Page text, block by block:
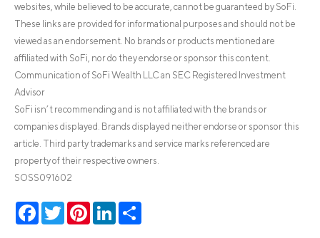
websites, while believed to be accurate, cannot be guaranteed by SoFi.
These links are provided for informational purposes and should not be
viewed as an endorsement. No brands or products mentioned are
affiliated with SoFi, nor do they endorse or sponsor this content.
Communication of SoFi Wealth LLC an SEC Registered Investment
Advisor
SoFi isn’t recommending and is not affiliated with the brands or
companies displayed. Brands displayed neither endorse or sponsor this
article. Third party trademarks and service marks referenced are
property of their respective owners.
SOSS091602
Facebook
TwitterPinterestLinkedIn